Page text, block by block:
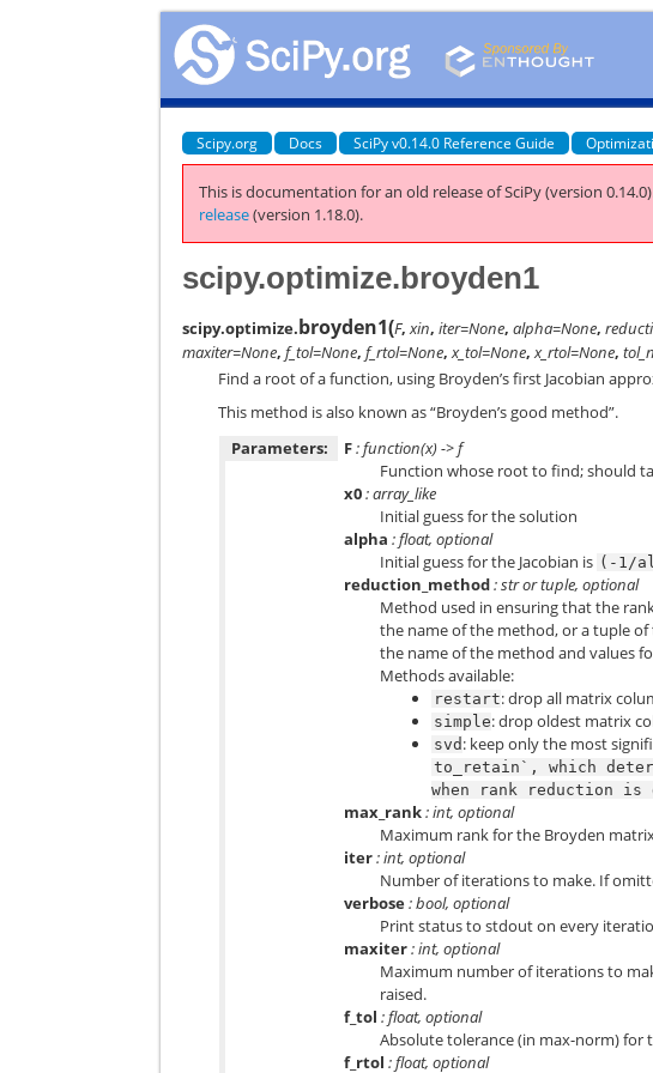
Scipy.org Docs SciPy v0.14.0 Reference Guide
This is documentation for an old release of SciPy (version
release(version 1.18.0).
scipy.optimize.broyden1
scipy.optimize.broyden1(F,xin,iter=None,alpha=None,
maxiter=None,f_tol=None,f_rtol=None,x_tol=None,x_rtol=None,
Find a root of a function, using Broyden’s first Jacobian
This method is also known as “Broyden’s good method”.
Parameters:
F: function(x) -> f
Function whose root to find; should
x0: array_like
Initial guess for the solution
alpha : float, optional
Initial guess for the Jacobian is (-1/
reduction_method: str or tuple, optional
Method used in ensuring that the
the name of the method, or a tuple
the name of the method and values
Methods available:
restart: drop all matrix
simple: drop oldest matrix
svd : keep only the most
to_retain`, which
when
rank reduction is
max_rank: int, optional
Maximum rank for the Broyden
iter: int, optional
Number of iterations to make. If
verbose: bool, optional
Print status to stdout on every
maxiter: int, optional
Maximum number of iterations to
raised.
f_tol : float, optional
Absolute tolerance (in max-norm) for
f_rtol : float, optional